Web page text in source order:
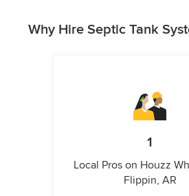
Why Hire Septic Tank
1
Local Pros on Houzz
Flippin, AR